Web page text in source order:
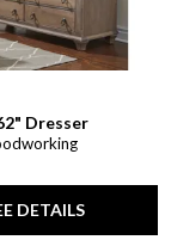
Dresser
DETAILS